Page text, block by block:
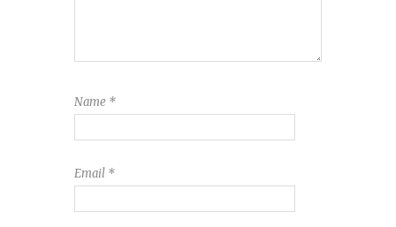
Name *
Email *